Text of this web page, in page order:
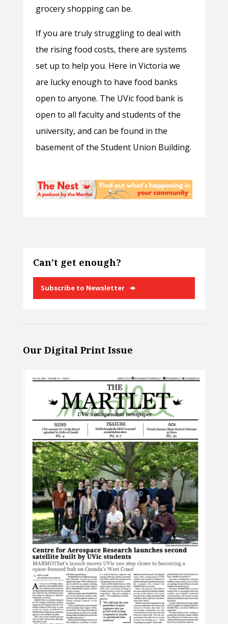
grocery shopping can be.
If you are truly struggling to deal with
the rising food costs, there are systems
set up to help you. Here in Victoria we
are lucky enough to have food banks
open to anyone. The UVic food bank is
open to all faculty and students of the
university, and can be found in the
basement of the Student Union Building.
Can’t get enough?
Subscribe to Newsletter
Our Digital Print Issue